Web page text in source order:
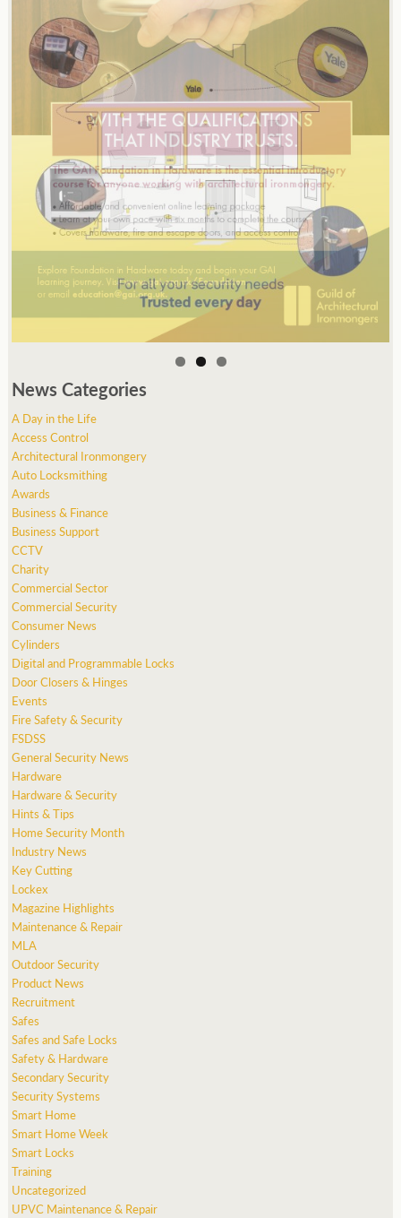
News Categories
A Day in the Life
Access Control
Architectural Ironmongery
Auto Locksmithing
Awards
Business & Finance
Business Support
CCTV
Charity
Commercial Sector
Commercial Security
Consumer News
Cylinders
Digital and Programmable Locks
Door Closers & Hinges
Events
Fire Safety & Security
FSDSS
General Security News
Hardware
Hardware & Security
Hints & Tips
Home Security Month
Industry News
Key Cutting
Lockex
Magazine Highlights
Maintenance & Repair
MLA
Outdoor Security
Product News
Recruitment
Safes
Safes and Safe Locks
Safety & Hardware
Secondary Security
Security Systems
Smart Home
Smart Home Week
Smart Locks
Training
Uncategorized
UPVC Maintenance & Repair